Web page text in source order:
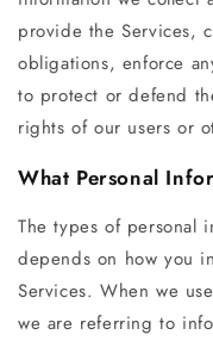
provide the Services,
obligations, enforce
to protect or defend
rights of our users or
What Personal
The types of personal
depends on how you
Services. When we
we are referring to